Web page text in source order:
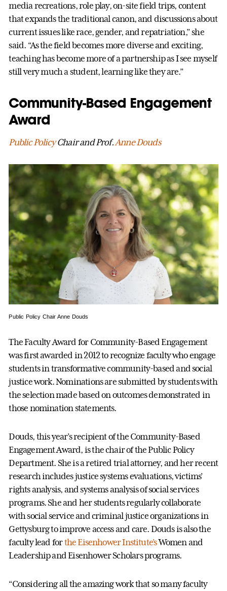
media recreations, role play, on-site field trips, content
that expands the traditional canon, and discussions about
current issues like race, gender, and repatriation,” she
said. “As the field becomes more diverse and exciting,
teaching has become more of a partnership as I see myself
still very much a student, learning like they are.”
Community-Based Engagement
Award
Public PolicyChair and Prof.Anne Douds
Public Policy Chair Anne Douds
The Faculty Award for Community-Based Engagement
was first awarded in 2012 to recognize faculty who engage
students in transformative community-based and social
justice work. Nominations are submitted by students with
the selection made based on outcomes demonstrated in
those nomination statements.
Douds, this year’s recipient of the Community-Based
Engagement Award, is the chair of the Public Policy
Department. She is a retired trial attorney, and her recent
research includes justice systems evaluations, victims’
rights analysis, and systems analysis of social services
programs. She and her students regularly collaborate
with social service and criminal justice organizations in
Gettysburg to improve access and care. Douds is also the
faculty lead forthe Eisenhower Institute’sWomen and
Leadership and Eisenhower Scholars programs.
“Considering all the amazing work that so many faculty